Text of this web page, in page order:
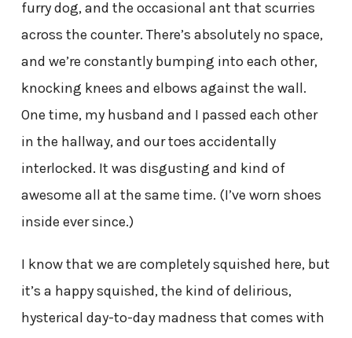
furry dog, and the occasional ant that scurries
across the counter. There’s absolutely no space,
and we’re constantly bumping into each other,
knocking knees and elbows against the wall.
One time, my husband and I passed each other
in the hallway, and our toes accidentally
interlocked. It was disgusting and kind of
awesome all at the same time. (I’ve worn shoes
inside ever since.)
I know that we are completely squished here, but
it’s a happy squished, the kind of delirious,
hysterical day-to-day madness that comes with